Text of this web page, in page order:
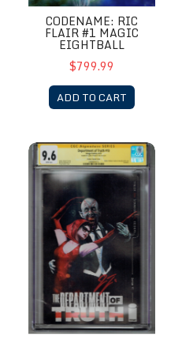
CODENAME: RIC
FLAIR #1 MAGIC
EIGHTBALL
$799.99
ADD TO CART
Department of Truth #10